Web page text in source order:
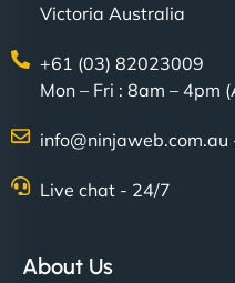
Victoria Australia
+61 (03) 82023009
Mon – Fri : 8am – 4pm
info@ninjaweb.com.au
Live chat - 24/7
About Us